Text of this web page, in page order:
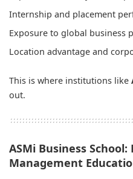
Internship and placement
Exposure to global business
Location advantage and
This is where institutions like
out.
ASMi Business
Management